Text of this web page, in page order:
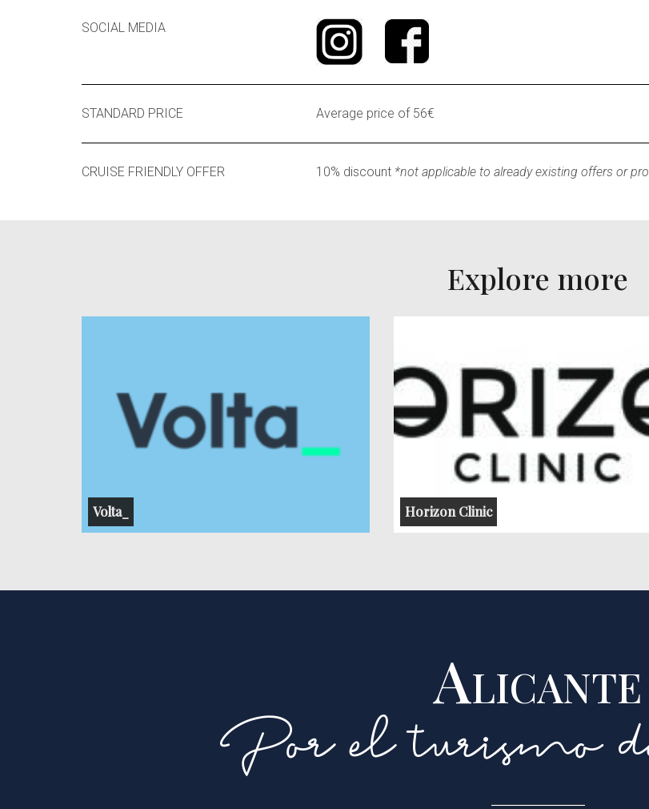
SOCIAL MEDIA
STANDARD PRICE Average price of 56€
CRUISE FRIENDLY OFFER 10% discount *not applicable to already existing offers or
Explore more
Volta_ Horizon Clinic
Alicante
Por el turismo